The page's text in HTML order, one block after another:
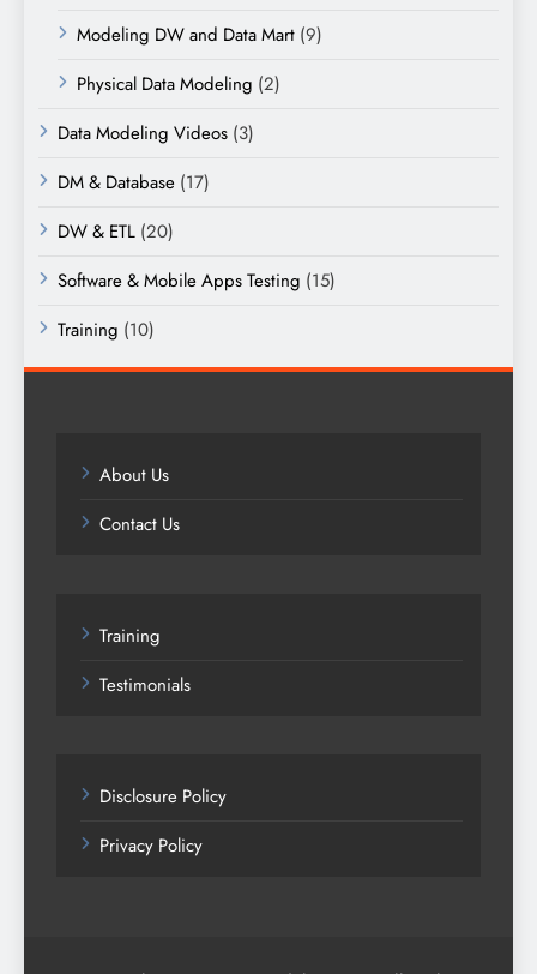
Modeling DW and Data Mart (9)
Physical Data Modeling (2)
Data Modeling Videos (3)
DM & Database (17)
DW & ETL (20)
Software & Mobile Apps Testing (15)
Training (10)
About Us
Contact Us
Training
Testimonials
Disclosure Policy
Privacy Policy